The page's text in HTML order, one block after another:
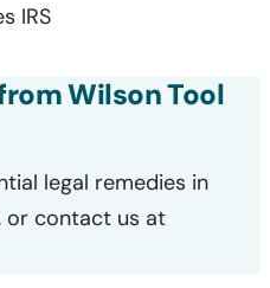
IRS
Wilson Tool
legal remedies in
or contact us at